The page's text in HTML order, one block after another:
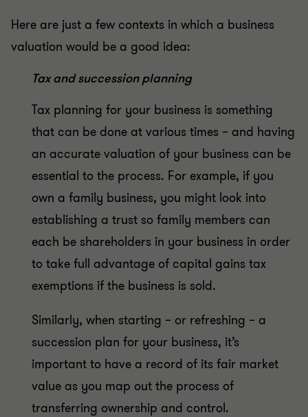
Here are just a few contexts in which a business
valuation would be a good idea:
Tax and succession planning
Tax planning for your business is something
that can be done at various times – and having
an accurate valuation of your business can be
essential to the process. For example, if you
own a family business, you might look into
establishing a trust so family members can
each be shareholders in your business in order
to take full advantage of capital gains tax
exemptions if the business is sold.
Similarly, when starting – or refreshing – a
succession plan for your business, it’s
important to have a record of its fair market
value as you map out the process of
transferring ownership and control.